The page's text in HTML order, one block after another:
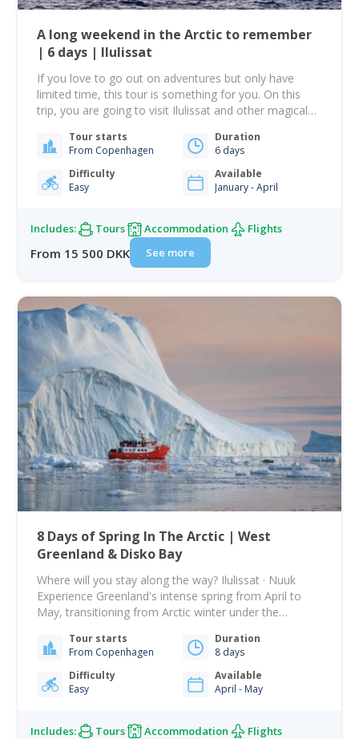
A long weekend in the Arctic to remember
| 6 days | Ilulissat
If you love to go out on adventures but only have
limited time, this tour is something for you. On this
trip, you are going to visit Ilulissat and other magical
short time! First, you will fly to Ilulissat, the town of
icebergs, where…
Tour starts
From Copenhagen
Duration
6 days
Difficulty
Easy
Available
January - April
Includes: Tours Accommodation Flights
From 15 500 DKK See more
8 Days of Spring In The Arctic | West
Greenland & Disko Bay
Where will you stay along the way? Ilulissat · Nuuk
Experience Greenland's intense spring from April to
May, transitioning from Arctic winter under the
tour blends stunning nature with rich culture, starting
in Nuuk and moving to Ilulissat in Disko Bay. Fly from
Copenhagen to Nuuk.…
Tour starts
From Copenhagen
Duration
8 days
Difficulty
Easy
Available
April - May
Includes: Tours Accommodation Flights